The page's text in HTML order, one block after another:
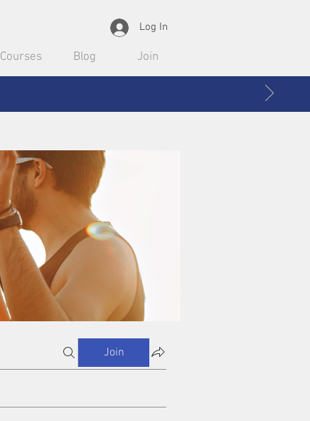
Log In
Courses Blog Join
Join